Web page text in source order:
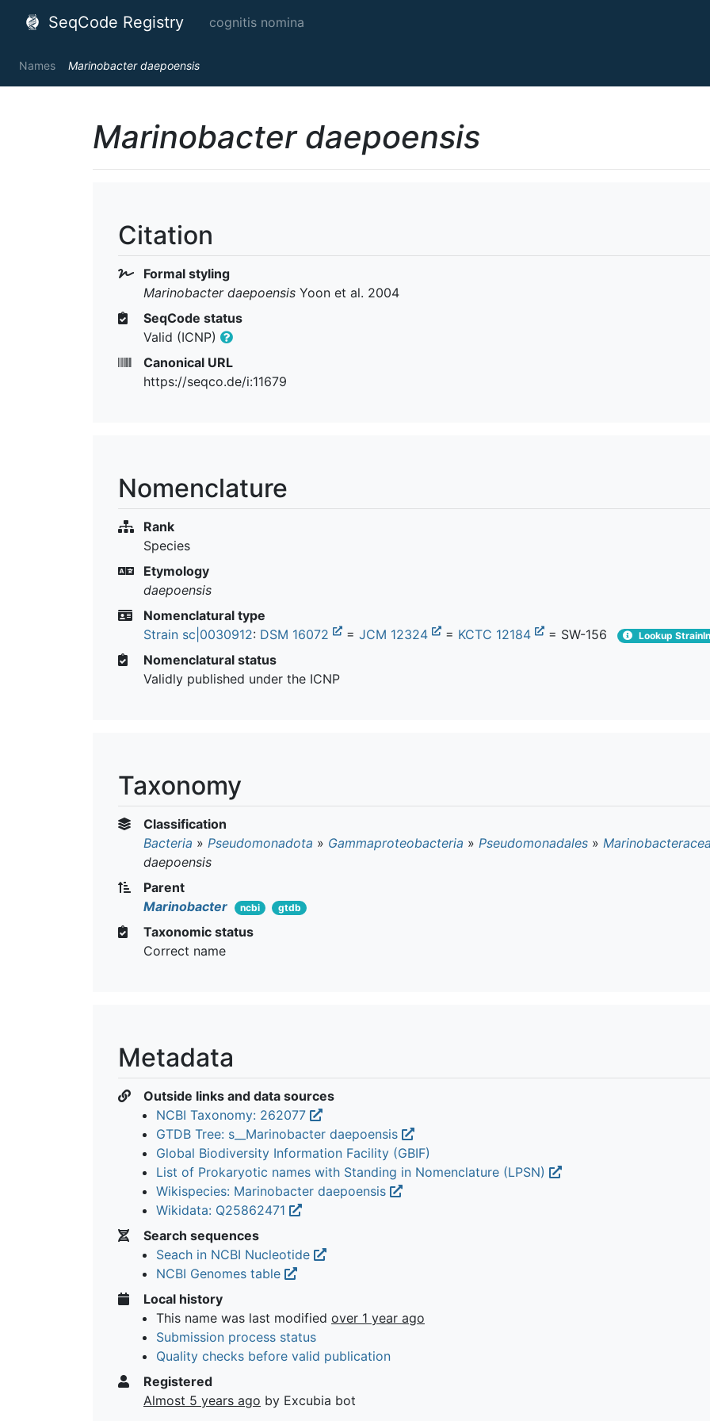
SeqCode Registry cognitis nomina
Names Marinobacter daepoensis
Marinobacter daepoensis
Citation
Formal styling
Marinobacter daepoensis Yoon et al. 2004
SeqCode status
Valid (ICNP)
Canonical URL
https://seqco.de/i:11679
Nomenclature
Rank
Species
Etymology
daepoensis
Nomenclatural type
Strain sc|0030912: DSM 16072 = JCM 12324 = KCTC 12184 = SW-156 Lookup
Nomenclatural status
Validly published under the ICNP
Taxonomy
Classification
Bacteria » Pseudomonadota » Gammaproteobacteria » Pseudomonadales »
daepoensis
Parent
Marinobacter
ncbi gtdb
Taxonomic status
Correct name
Metadata
Outside links and data sources
NCBI Taxonomy: 262077
GTDB Tree: s__Marinobacter daepoensis
Global Biodiversity Information Facility (GBIF)
List of Prokaryotic names with Standing in Nomenclature (LPSN)
Wikispecies: Marinobacter daepoensis
Wikidata: Q25862471
Search sequences
Seach in NCBI Nucleotide
NCBI Genomes table
Local history
This name was last modified over 1 year ago
Submission process status
Quality checks before valid publication
Registered
Almost 5 years ago by Excubia bot